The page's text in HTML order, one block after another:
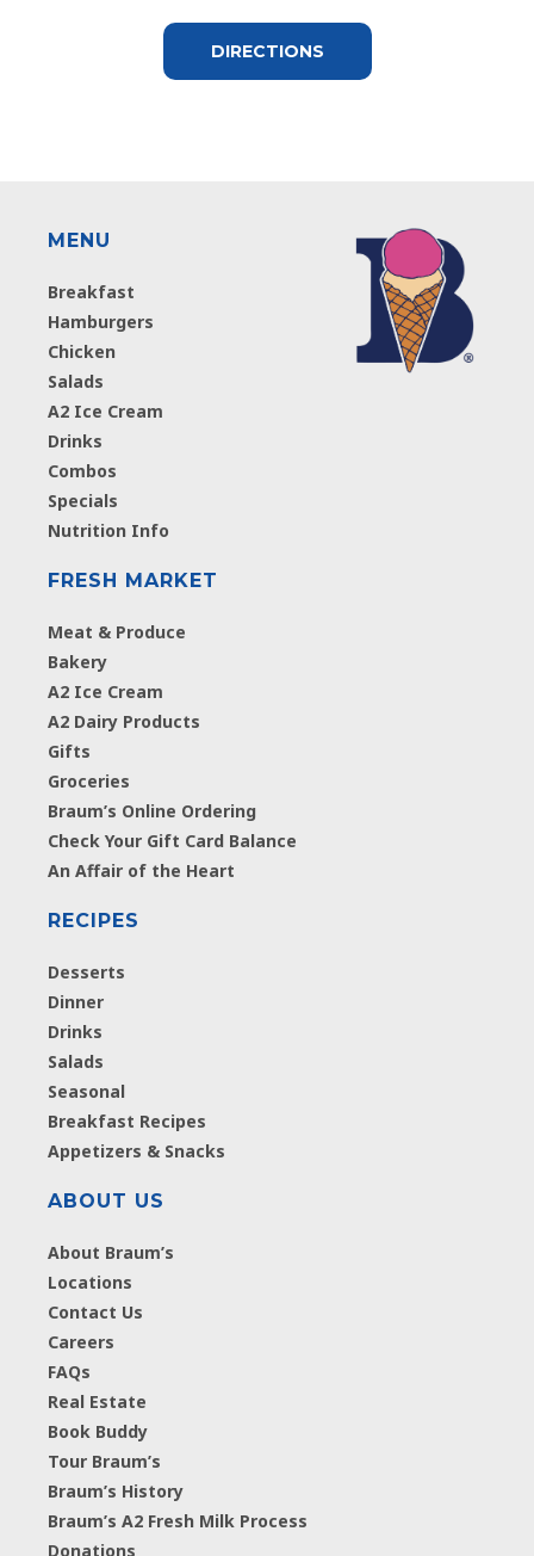
DIRECTIONS
MENU
Breakfast
Hamburgers
Chicken
Salads
A2 Ice Cream
Drinks
Combos
Specials
Nutrition Info
FRESH MARKET
Meat & Produce
Bakery
A2 Ice Cream
A2 Dairy Products
Gifts
Groceries
Braum’s Online Ordering
Check Your Gift Card Balance
An Affair of the Heart
RECIPES
Desserts
Dinner
Drinks
Salads
Seasonal
Breakfast Recipes
Appetizers & Snacks
ABOUT US
About Braum’s
Locations
Contact Us
Careers
FAQs
Real Estate
Book Buddy
Tour Braum’s
Braum’s History
Braum’s A2 Fresh Milk Process
Donations